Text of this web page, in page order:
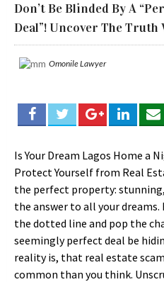
Don’t Be Blinded By A
Deal”! Uncover The
Omonile Lawyer
Is Your Dream Lagos Home a
Protect Yourself from Real
the perfect property:
the answer to all your dreams.
the dotted line and pop the
seemingly perfect deal be
reality is, that real estate
common than you think.